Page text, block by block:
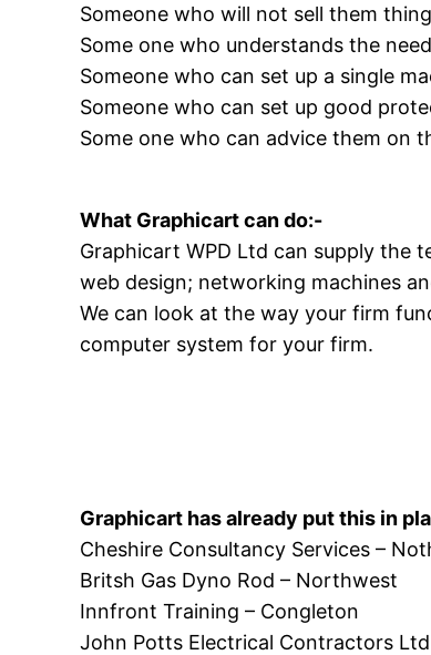
Someone who will not sell them
Some one who understands the
Someone who can set up a single
Someone who can set up good
Some one who can advice them on
What Graphicart can do:-
Graphicart WPD Ltd can supply the
web design; networking machines
We can look at the way your firm
computer system for your firm.
Graphicart has already put this in
Cheshire Consultancy Services –
Britsh Gas Dyno Rod – Northwest
Innfront Training – Congleton
John Potts Electrical Contractors